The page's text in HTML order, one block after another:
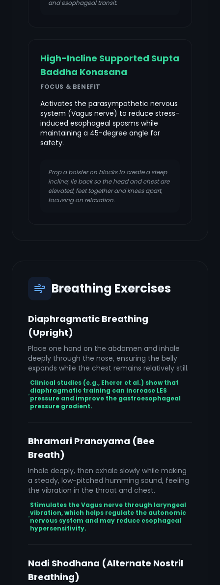
and esophageal transit.
High-Incline Supported Supta
Baddha Konasana
FOCUS & BENEFIT
Activates the parasympathetic nervous
system (Vagus nerve) to reduce stress-
induced esophageal spasms while
maintaining a 45-degree angle for
safety.
Prop a bolster on blocks to create a steep
incline; lie back so the head and chest are
elevated, feet together and knees apart,
focusing on relaxation.
Breathing Exercises
Diaphragmatic Breathing
(Upright)
Place one hand on the abdomen and inhale
deeply through the nose, ensuring the belly
expands while the chest remains relatively still.
Clinical studies (e.g., Eherer et al.) show that
diaphragmatic training can increase LES
pressure and improve the gastroesophageal
pressure gradient.
Bhramari Pranayama (Bee
Breath)
Inhale deeply, then exhale slowly while making
a steady, low-pitched humming sound, feeling
the vibration in the throat and chest.
Stimulates the Vagus nerve through laryngeal
vibration, which helps regulate the autonomic
nervous system and may reduce esophageal
hypersensitivity.
Nadi Shodhana (Alternate Nostril
Breathing)